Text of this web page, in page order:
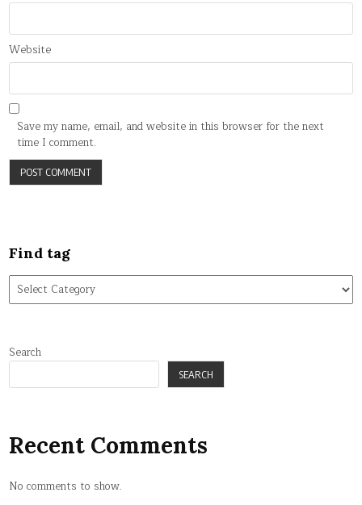
Website
Save my name, email, and website in this browser for the next
time I comment.
Find tag
Find
tag
Search
SEARCH
Recent Comments
No comments to show.